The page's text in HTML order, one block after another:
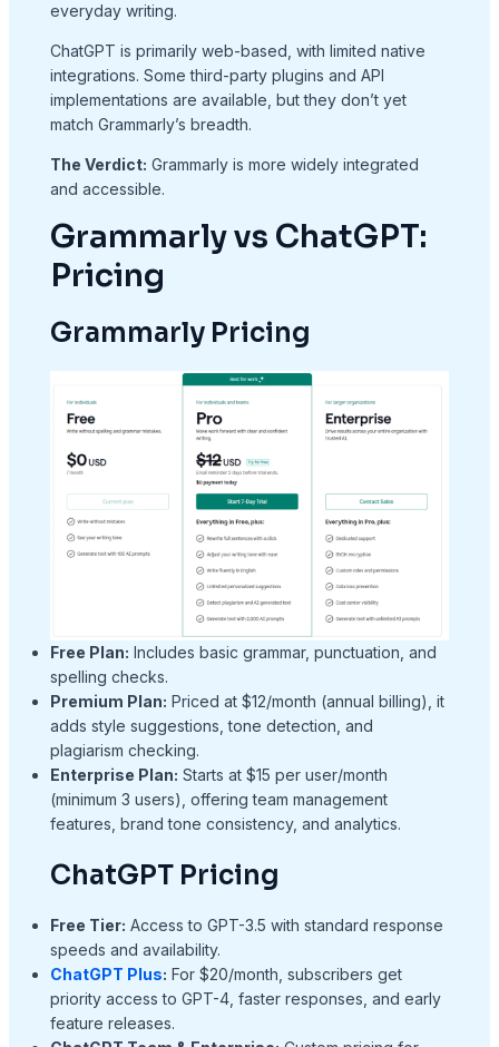
everyday writing.
ChatGPT is primarily web-based, with limited native
integrations. Some third-party plugins and API
implementations are available, but they don’t yet
match Grammarly’s breadth.
The Verdict: Grammarly is more widely integrated
and accessible.
Grammarly vs ChatGPT:
Pricing
Grammarly Pricing
Free Plan: Includes basic grammar, punctuation, and
spelling checks.
Premium Plan: Priced at $12/month (annual billing), it
adds style suggestions, tone detection, and
plagiarism checking.
Enterprise Plan: Starts at $15 per user/month
(minimum 3 users), offering team management
features, brand tone consistency, and analytics.
ChatGPT Pricing
Free Tier: Access to GPT-3.5 with standard response
speeds and availability.
ChatGPT Plus: For $20/month, subscribers get
priority access to GPT-4, faster responses, and early
feature releases.